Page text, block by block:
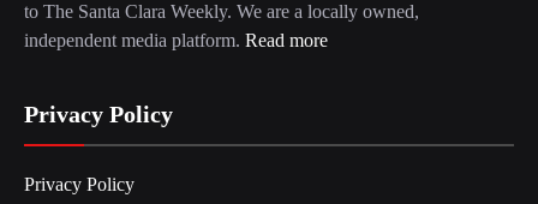
to The Santa Clara Weekly. We are a locally owned,
independent media platform. Read more
Privacy Policy
Privacy Policy